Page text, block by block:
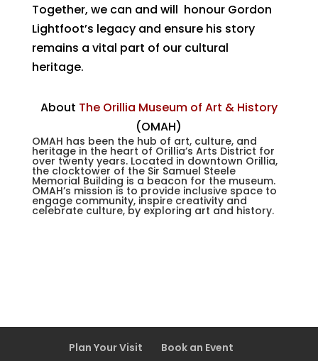
Together, we can and will honour Gordon
Lightfoot’s legacy and ensure his story
remains a vital part of our cultural
heritage.
About The Orillia Museum of Art & History
(OMAH)
OMAH has been the hub of art, culture, and
heritage in the heart of Orillia’s Arts District for
over twenty years. Located in downtown Orillia,
the clocktower of the Sir Samuel Steele
Memorial Building is a beacon for the museum.
OMAH’s mission is to provide inclusive space to
engage community, inspire creativity and
celebrate culture, by exploring art and history.
Plan Your Visit
Book an Event